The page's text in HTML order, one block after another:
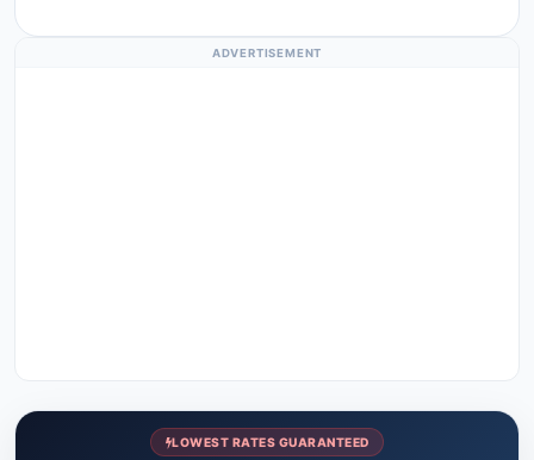
ADVERTISEMENT
LOWEST RATES GUARANTEED